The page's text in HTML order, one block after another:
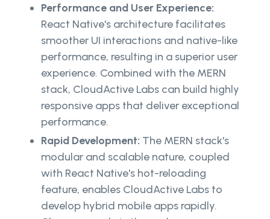
Performance and User Experience:
React Native's architecture facilitates
smoother UI interactions and native-like
performance, resulting in a superior user
experience. Combined with the MERN
stack, CloudActive Labs can build highly
responsive apps that deliver exceptional
performance.
Rapid Development: The MERN stack's
modular and scalable nature, coupled
with React Native's hot-reloading
feature, enables CloudActive Labs to
develop hybrid mobile apps rapidly.